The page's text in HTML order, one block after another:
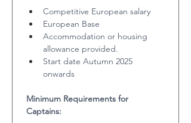
Competitive European salary
European Base
Accommodation or housing
allowance provided.
Start date Autumn 2025
onwards
Minimum Requirements for
Captains: